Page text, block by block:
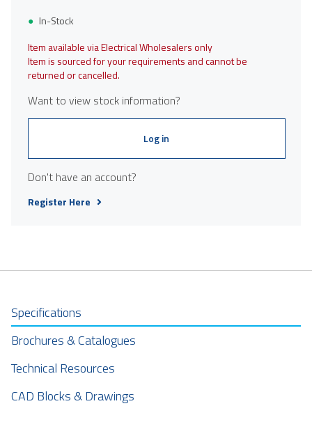
In-Stock
Item available via Electrical Wholesalers only
Item is sourced for your requirements and cannot be
returned or cancelled.
Want to view stock information?
Log in
Don't have an account?
Register Here
Specifications
Brochures & Catalogues
Technical Resources
CAD Blocks & Drawings